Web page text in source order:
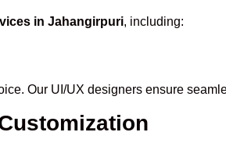
in Jahangirpuri, including:
Our UI/UX designers ensure